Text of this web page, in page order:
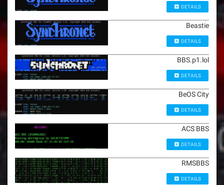
DETAILS
Beastie
DETAILS
BBS.p1.lol
DETAILS
BeOS City
DETAILS
ACS BBS
DETAILS
RMSBBS
DETAILS